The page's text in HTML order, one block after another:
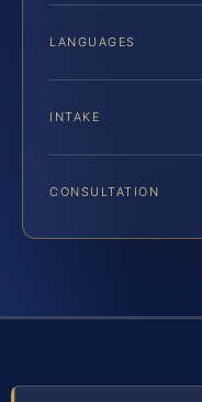
LANGUAGES
INTAKE
CONSULTATION